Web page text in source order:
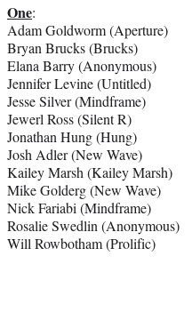
One:
Adam Goldworm (Aperture)
Bryan Brucks (Brucks)
Elana Barry (Anonymous)
Jennifer Levine (Untitled)
Jesse Silver (Mindframe)
Jewerl Ross (Silent R)
Jonathan Hung (Hung)
Josh Adler (New Wave)
Kailey Marsh (Kailey Marsh)
Mike Golderg (New Wave)
Nick Fariabi (Mindframe)
Rosalie Swedlin (Anonymous)
Will Rowbotham (Prolific)